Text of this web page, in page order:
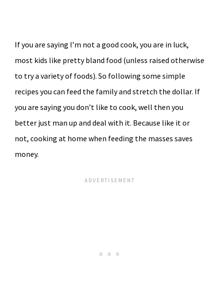
If you are saying I’m not a good cook, you are in luck,
most kids like pretty bland food (unless raised otherwise
to try a variety of foods). So following some simple
recipes you can feed the family and stretch the dollar. If
you are saying you don’t like to cook, well then you
better just man up and deal with it. Because like it or
not, cooking at home when feeding the masses saves
money.